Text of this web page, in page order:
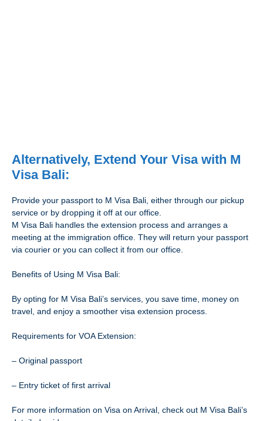
Alternatively, Extend Your Visa with M
Visa Bali:
Provide your passport to M Visa Bali, either through our pickup
service or by dropping it off at our office.
M Visa Bali handles the extension process and arranges a
meeting at the immigration office. They will return your passport
via courier or you can collect it from our office.
Benefits of Using M Visa Bali:
By opting for M Visa Bali’s services, you save time, money on
travel, and enjoy a smoother visa extension process.
Requirements for VOA Extension:
– Original passport
– Entry ticket of first arrival
For more information on Visa on Arrival, check out M Visa Bali’s